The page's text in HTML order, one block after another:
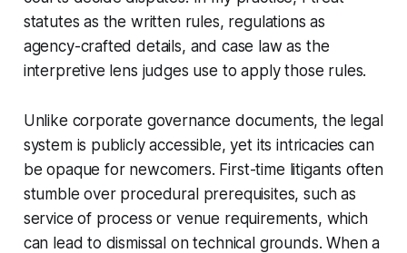
statutes as the written rules, regulations as
agency-crafted details, and case law as the
interpretive lens judges use to apply those rules.
Unlike corporate governance documents, the legal
system is publicly accessible, yet its intricacies can
be opaque for newcomers. First-time litigants often
stumble over procedural prerequisites, such as
service of process or venue requirements, which
can lead to dismissal on technical grounds. When a